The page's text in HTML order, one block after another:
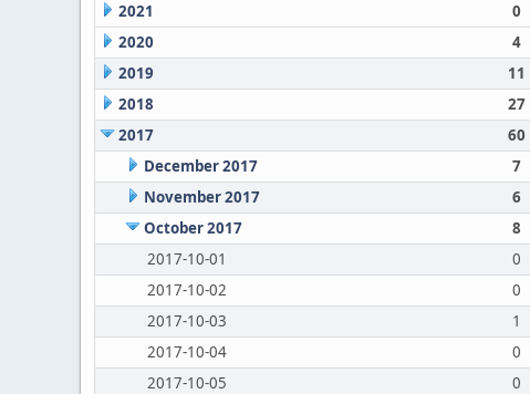
2021
0
2020
4
2019
11
2018
27
2017
60
December 2017
7
November 2017
6
October 2017
8
2017-10-01
0
2017-10-02
0
2017-10-03
1
2017-10-04
0
2017-10-05
0